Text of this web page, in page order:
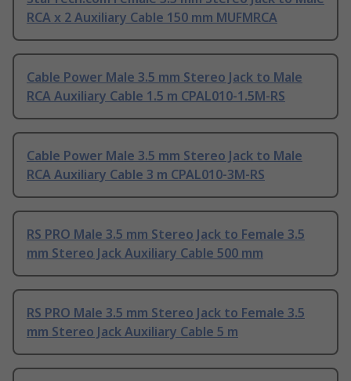
RCA x 2 Auxiliary Cable 150 mm MUFMRCA
Cable Power Male 3.5 mm Stereo Jack to Male
RCA Auxiliary Cable 1.5 m CPAL010-1.5M-RS
Cable Power Male 3.5 mm Stereo Jack to Male
RCA Auxiliary Cable 3 m CPAL010-3M-RS
RS PRO Male 3.5 mm Stereo Jack to Female 3.5
mm Stereo Jack Auxiliary Cable 500 mm
RS PRO Male 3.5 mm Stereo Jack to Female 3.5
mm Stereo Jack Auxiliary Cable 5 m